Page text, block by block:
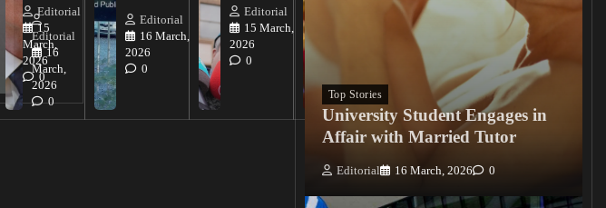
Editorial
15
March,
2026
0
Editorial
16
March,
2026
0
Editorial
16 March,
2026
0
Editorial
15 March,
2026
0
0
Top Stories
University Student Engages in
Affair with Married Tutor
Editorial 16 March, 2026 0